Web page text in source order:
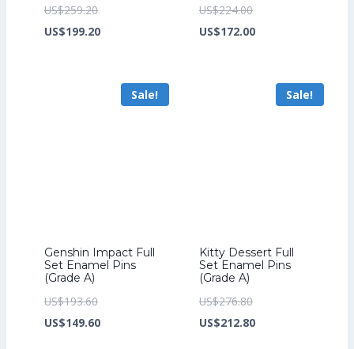
US$259.20Original
price
US$199.20Current
US$199.20.
US$224.00Original
price
US$172.00Current
US$172.00.
Sale!
Genshin Impact Full
Set Enamel Pins
(Grade A)
US$193.60Original
price
US$149.60Current
Sale!
Kitty Dessert Full
Set Enamel Pins
(Grade A)
US$276.80Original
price
US$212.80Current